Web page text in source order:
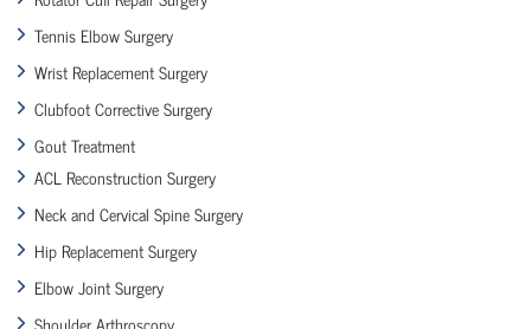
Tennis Elbow Surgery
Wrist Replacement Surgery
Clubfoot Corrective Surgery
Gout Treatment
ACL Reconstruction Surgery
Neck and Cervical Spine Surgery
Hip Replacement Surgery
Elbow Joint Surgery
Shoulder Arthroscopy